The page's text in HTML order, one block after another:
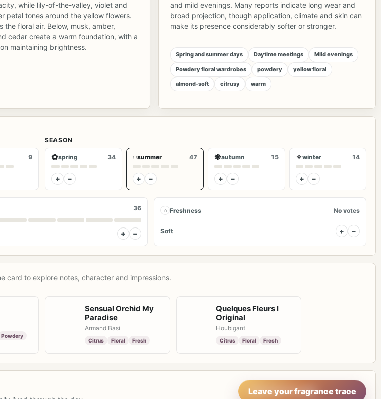
while lily-of-the-valley, violet and
petal tones around the yellow flowers.
the floral air. Below, musk, amber,
cedar create a warm foundation, with a
maintaining brightness.
and mild evenings. Many reports indicate long wear and
broad projection, though application, climate and skin can
make its presence considerably softer or stronger.
Spring and summer days Daytime meetings Mild evenings
Powdery floral wardrobes powdery yellow floral
almond-soft citrusy warm
9
SEASON
✿spring 34
+ −
◌summer 47
+ −
❋autumn 15
+ −
✧winter 14
+ −
36
+ −
◌ Freshness No votes
Soft + −
card to explore notes, character and impressions.
Powdery
Sensual Orchid My
Paradise
Armand Basi
Citrus Floral Fresh
Quelques Fleurs l
Original
Houbigant
Citrus Floral Fresh
Leave your fragrance trace